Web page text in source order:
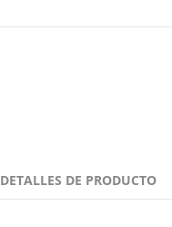
DETALLES DE PRODUCTO